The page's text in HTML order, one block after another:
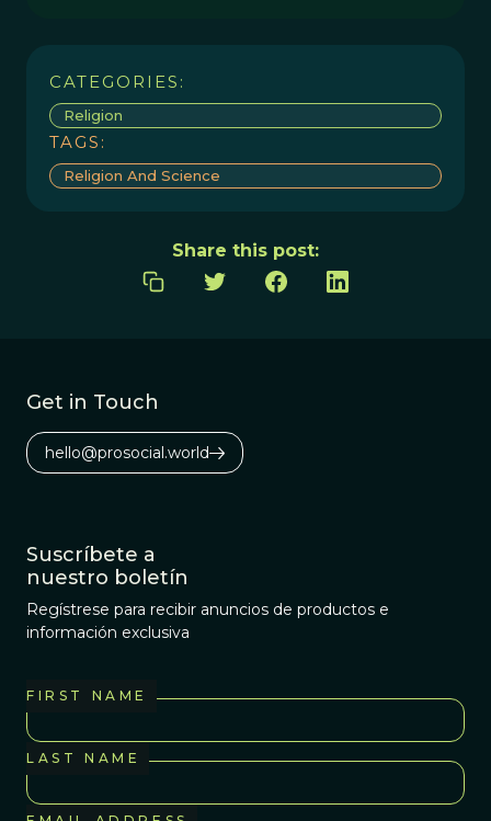
CATEGORIES:
Religion
TAGS:
Religion And Science
Share this post:
Get in Touch
hello@prosocial.world
Suscríbete a
nuestro boletín
Regístrese para recibir anuncios de productos e
información exclusiva
FIRST NAME
LAST NAME